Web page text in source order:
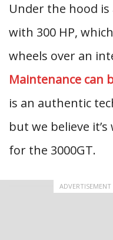
Under the hood
with 300 HP,
wheels over an
Maintenance can
is an authentic
but we believe
for the 3000GT.